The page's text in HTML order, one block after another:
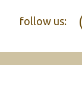
follow us: